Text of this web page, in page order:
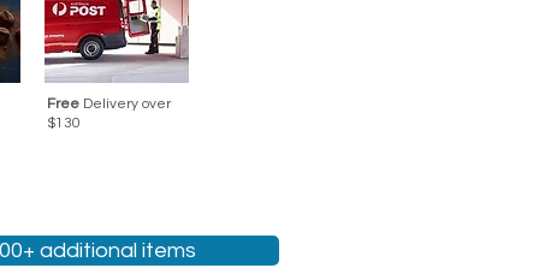
Free Delivery over
$130
additional items